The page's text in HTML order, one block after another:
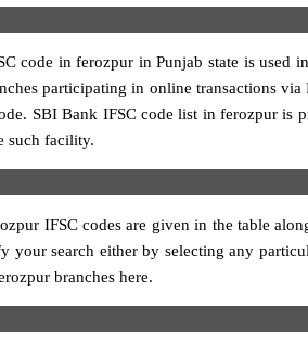
code in ferozpur in Punjab state is used
participating in online transactions
SBI Bank IFSC code list in ferozpur is
such facility.
IFSC codes are given in the table
your search either by selecting any
branches here.